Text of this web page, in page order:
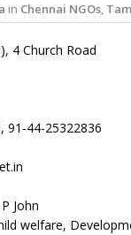
in Chennai NGOs,
4 Church Road
91-44-25322836
John
welfare,